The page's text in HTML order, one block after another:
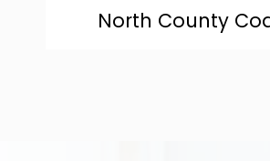
North County